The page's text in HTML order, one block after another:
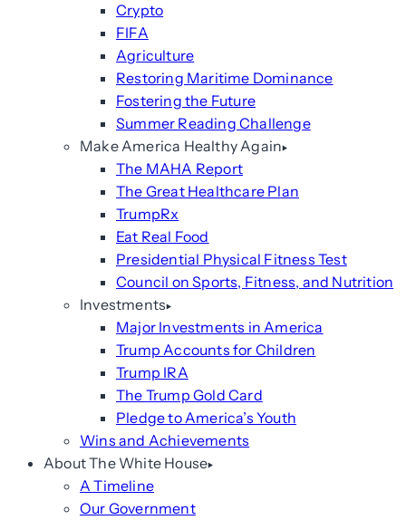
Crypto
FIFA
Agriculture
Restoring Maritime Dominance
Fostering the Future
Summer Reading Challenge
Make America Healthy Again
The MAHA Report
The Great Healthcare Plan
TrumpRx
Eat Real Food
Presidential Physical Fitness Test
Council on Sports, Fitness, and Nutrition
Investments
Major Investments in America
Trump Accounts for Children
Trump IRA
The Trump Gold Card
Pledge to America’s Youth
Wins and Achievements
About The White House
A Timeline
Our Government